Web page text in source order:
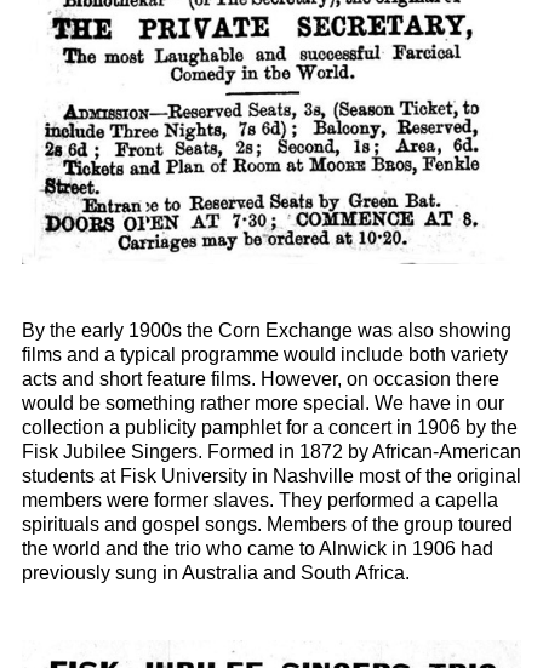
By the early 1900s the Corn Exchange was also showing
films and a typical programme would include both variety
acts and short feature films. However, on occasion there
would be something rather more special. We have in our
collection a publicity pamphlet for a concert in 1906 by the
Fisk Jubilee Singers. Formed in 1872 by African-American
students at Fisk University in Nashville most of the original
members were former slaves. They performed a capella
spirituals and gospel songs. Members of the group toured
the world and the trio who came to Alnwick in 1906 had
previously sung in Australia and South Africa.